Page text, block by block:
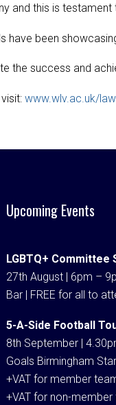
and this is
been
the success and
www.wlv.ac.uk/law
Upcoming Events
LGBTQ+ Committee
27th August | 6pm –
Bar | FREE for all to
5-A-Side Football
8th September |
Goals Birmingham
+VAT for member
+VAT for non-